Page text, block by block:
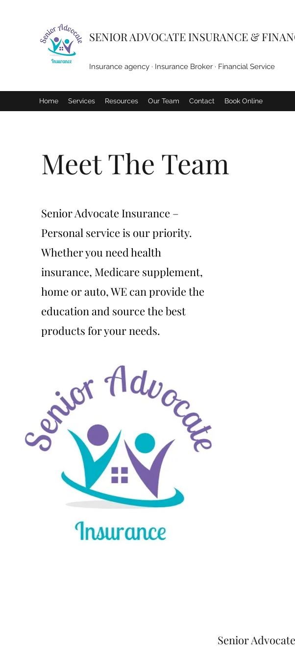
SENIOR ADVOCATE INSURANCE &
Insurance agency · Insurance Broker · Financial Service
Home Services Resources Our Team Contact Book Online
Meet The Team
Senior Advocate Insurance –
Personal service is our priority.
Whether you need health
insurance, Medicare supplement,
home or auto, WE can provide the
education and source the best
products for your needs.
Senior